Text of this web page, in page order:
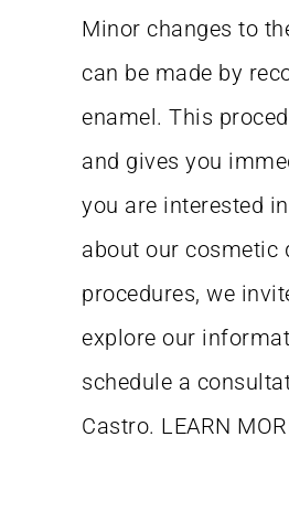
Minor changes to
can be made by
enamel. This
and gives you
you are interested
about our cosmetic
procedures, we
explore our
schedule a
Castro. LEARN